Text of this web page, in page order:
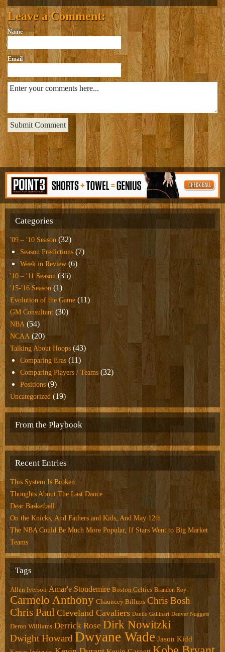
Leave a Comment:
Name
Email
Categories
'09 – '10 Season (32)
Season Predictions (7)
Week in Review (6)
'10 – '11 Season (35)
'15-'16 Season (1)
Evolution of the Game (11)
GM Consultant (30)
NBA (54)
NCAA (20)
Talking About Hoops (43)
Comparing Eras (11)
Comparing Players / Teams (32)
Positions (9)
Uncategorized (19)
From the Playbook
Recent Entries
This System Is Broken
Thoughts About The Last Dance
Dear Basketball
On the Knicks, And Fathers and Kids, And May 12th
The NBA Could Be Much More Popular, If Stars Went to Big Market
Teams
Tags
Allen Iverson Amar'e Stoudemire Boston Celtics Brandon Roy
Carmelo Anthony Chauncey Billups Chris Bosh
Chris Paul Cleveland Cavaliers Danilo Gallinari Denver Nuggets
Deron Williams Derrick Rose Dirk Nowitzki
Dwight Howard Dwyane Wade Jason Kidd